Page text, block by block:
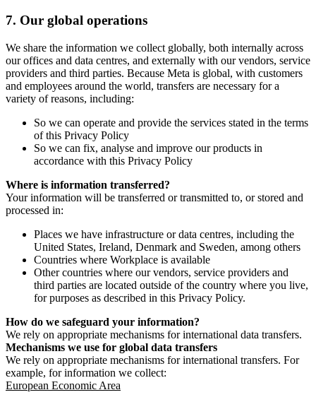
7. Our global operations
We share the information we collect globally, both internally across
our offices and data centres, and externally with our vendors, service
providers and third parties. Because Meta is global, with customers
and employees around the world, transfers are necessary for a
variety of reasons, including:
So we can operate and provide the services stated in the terms
of this Privacy Policy
So we can fix, analyse and improve our products in
accordance with this Privacy Policy
Where is information transferred?
Your information will be transferred or transmitted to, or stored and
processed in:
Places we have infrastructure or data centres, including the
United States, Ireland, Denmark and Sweden, among others
Countries where Workplace is available
Other countries where our vendors, service providers and
third parties are located outside of the country where you live,
for purposes as described in this Privacy Policy.
How do we safeguard your information?
We rely on appropriate mechanisms for international data transfers.
Mechanisms we use for global data transfers
We rely on appropriate mechanisms for international transfers. For
example, for information we collect:
European Economic Area